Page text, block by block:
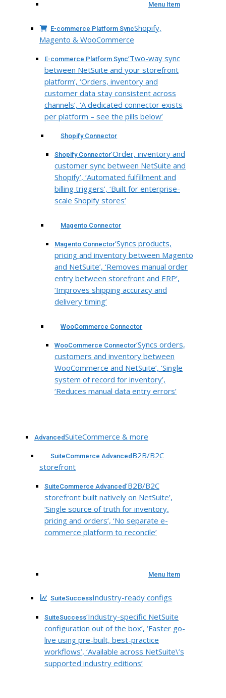
Menu Item
E-commerce Platform SyncShopify,
Magento & WooCommerce
E-commerce Platform Sync‘Two-way sync
between NetSuite and your storefront
platform’, ‘Orders, inventory and
customer data stay consistent across
channels’, ‘A dedicated connector exists
per platform – see the pills below’
Shopify Connector
Shopify Connector‘Order, inventory and
customer sync between NetSuite and
Shopify’, ‘Automated fulfillment and
billing triggers’, ‘Built for enterprise-
scale Shopify stores’
Magento Connector
Magento Connector‘Syncs products,
pricing and inventory between Magento
and NetSuite’, ‘Removes manual order
entry between storefront and ERP’,
‘Improves shipping accuracy and
delivery timing’
WooCommerce Connector
WooCommerce Connector‘Syncs orders,
customers and inventory between
WooCommerce and NetSuite’, ‘Single
system of record for inventory’,
‘Reduces manual data entry errors’
AdvancedSuiteCommerce & more
SuiteCommerce Advanced B2B/B2C
storefront
SuiteCommerce Advanced‘B2B/B2C
storefront built natively on NetSuite’,
‘Single source of truth for inventory,
pricing and orders’, ‘No separate e-
commerce platform to reconcile’
Menu Item
SuiteSuccessIndustry-ready configs
SuiteSuccess‘Industry-specific NetSuite
configuration out of the box’, ‘Faster go-
live using pre-built, best-practice
workflows’, ‘Available across NetSuite\’s
supported industry editions’